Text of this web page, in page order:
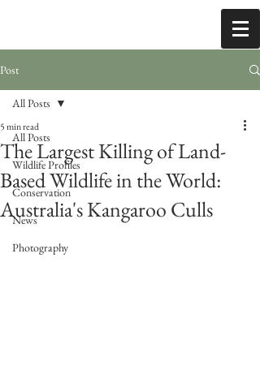
Post
All Posts
Wildlife Profiles
Conservation
News
Photography
All Posts
The Largest Killing of Land-
Based Wildlife in the World:
Australia's Kangaroo Culls
5 min read